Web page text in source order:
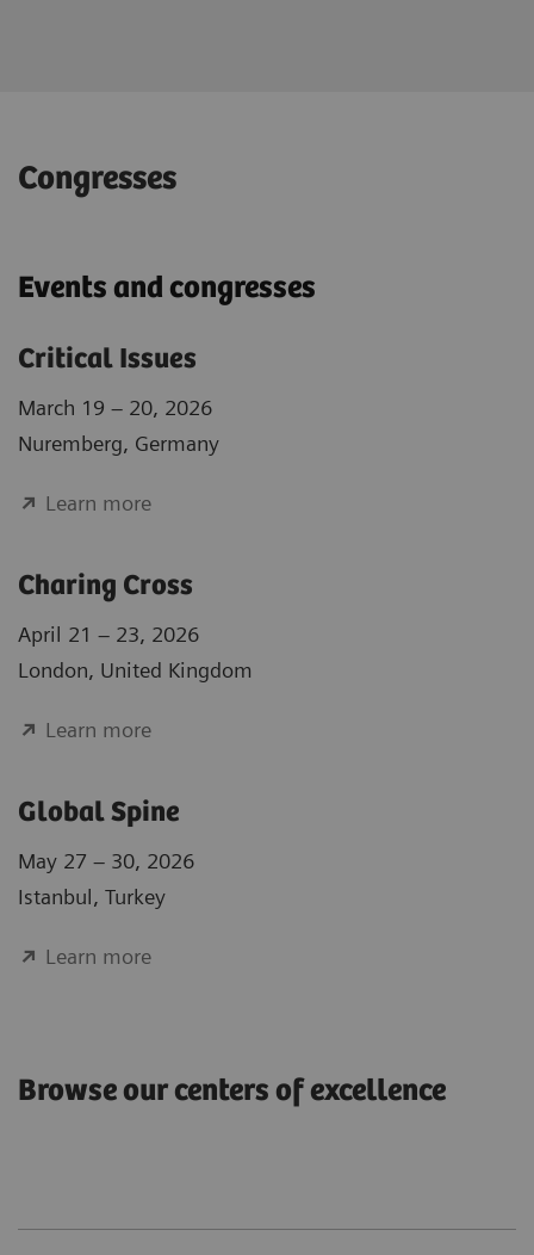
Congresses
Events and congresses
Critical Issues
March 19 – 20, 2026
Nuremberg, Germany
Learn more
Charing Cross
April 21 – 23, 2026
London, United Kingdom
Learn more
Global Spine
May 27 – 30, 2026
Istanbul, Turkey
Learn more
Browse our centers of excellence